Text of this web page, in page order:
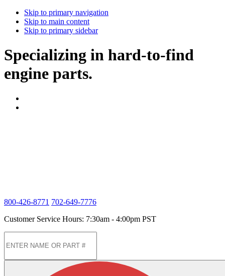
Skip to primary navigation
Skip to main content
Skip to primary sidebar
Specializing in hard-to-find
engine parts.
800-426-8771 702-649-7776
Customer Service Hours: 7:30am - 4:00pm PST